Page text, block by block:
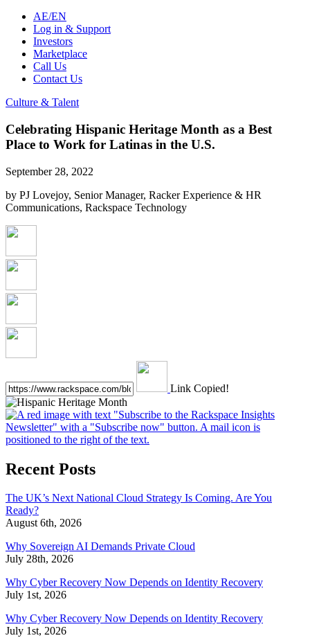
AE/EN
Log in & Support
Investors
Marketplace
Call Us
Contact Us
Culture & Talent
Celebrating Hispanic Heritage Month as a Best
Place to Work for Latinas in the U.S.
September 28, 2022
by PJ Lovejoy, Senior Manager, Racker Experience & HR
Communications, Rackspace Technology
Link Copied!
Recent Posts
The UK’s Next National Cloud Strategy Is Coming. Are You
Ready?
August 6th, 2026
Why Sovereign AI Demands Private Cloud
July 28th, 2026
Why Cyber Recovery Now Depends on Identity Recovery
July 1st, 2026
Why Cyber Recovery Now Depends on Identity Recovery
July 1st, 2026